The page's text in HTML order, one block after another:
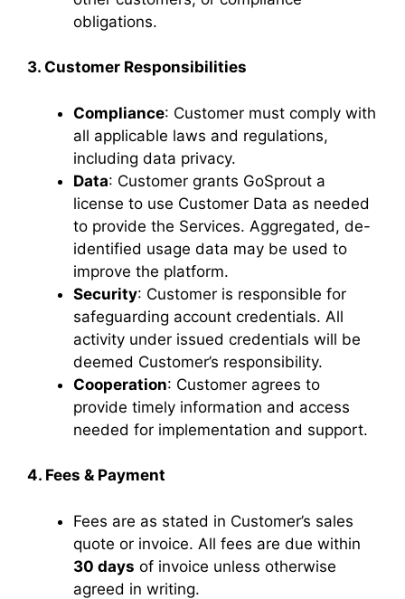
obligations.
3. Customer Responsibilities
Compliance: Customer must comply with
all applicable laws and regulations,
including data privacy.
Data: Customer grants GoSprout a
license to use Customer Data as needed
to provide the Services. Aggregated, de-
identified usage data may be used to
improve the platform.
Security: Customer is responsible for
safeguarding account credentials. All
activity under issued credentials will be
deemed Customer’s responsibility.
Cooperation: Customer agrees to
provide timely information and access
needed for implementation and support.
4. Fees & Payment
Fees are as stated in Customer’s sales
quote or invoice. All fees are due within
30 days of invoice unless otherwise
agreed in writing.